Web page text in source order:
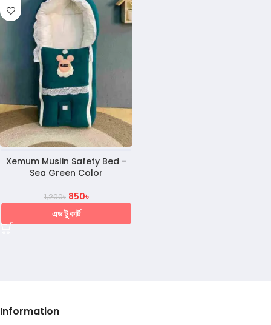
Xemum Muslin Safety Bed -
Sea Green Color
1,200৳ 850৳
এড টু কার্ট
Information